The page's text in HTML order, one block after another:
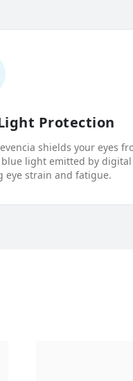
Protection
shields your eyes
light emitted by digital
eye strain and fatigue.